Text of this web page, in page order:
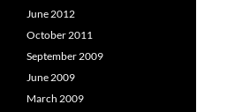
June 2012
October 2011
September 2009
June 2009
March 2009